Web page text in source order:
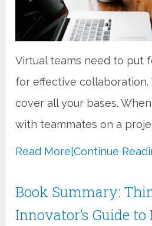
Virtual teams need to put
for effective collaboration.
cover all your bases.
with teammates on a
Read More[Continue
Book Summary:
Innovator’s Guide